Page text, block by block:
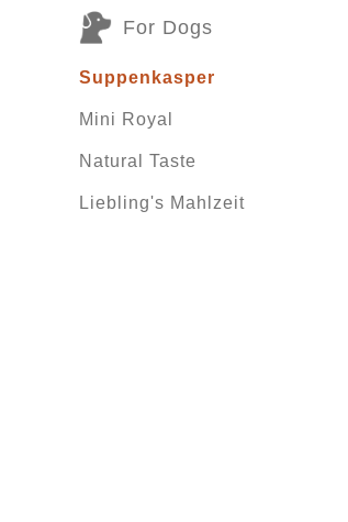
For Dogs
Suppenkasper
Mini Royal
Natural Taste
Liebling's Mahlzeit